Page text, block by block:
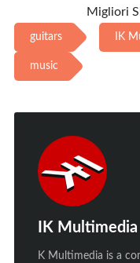
Migliori
guitars IK
music
IK Multimedia
K Multimedia is a